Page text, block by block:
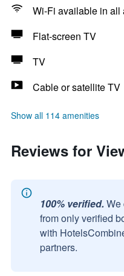
Wi-Fi available in all
Flat-screen TV
TV
Cable or satellite TV
Show all 114 amenities
Reviews for
100% verified. We
from only verified
with
partners.